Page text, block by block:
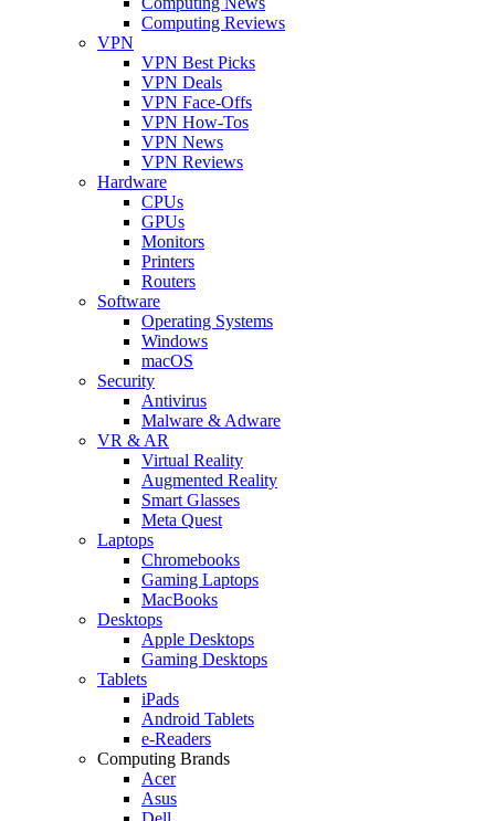
Computing Reviews
VPN
VPN Best Picks
VPN Deals
VPN Face-Offs
VPN How-Tos
VPN News
VPN Reviews
Hardware
CPUs
GPUs
Monitors
Printers
Routers
Software
Operating Systems
Windows
macOS
Security
Antivirus
Malware & Adware
VR & AR
Virtual Reality
Augmented Reality
Smart Glasses
Meta Quest
Laptops
Chromebooks
Gaming Laptops
MacBooks
Desktops
Apple Desktops
Gaming Desktops
Tablets
iPads
Android Tablets
e-Readers
Computing Brands
Acer
Asus